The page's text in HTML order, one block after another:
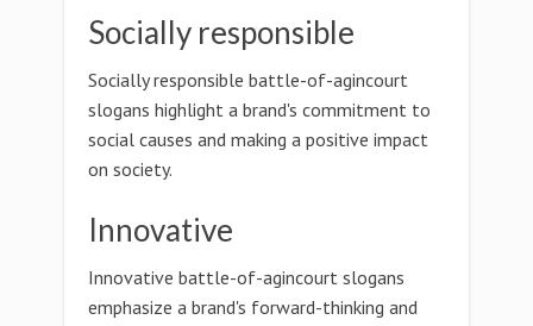
Socially responsible
Socially responsible battle-of-agincourt
slogans highlight a brand's commitment to
social causes and making a positive impact
on society.
Innovative
Innovative battle-of-agincourt slogans
emphasize a brand's forward-thinking and